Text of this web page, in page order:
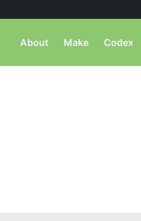
About Make Codex